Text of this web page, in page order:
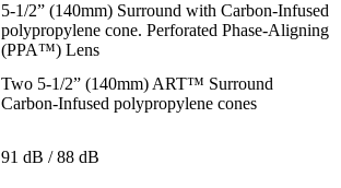
5-1/2” (140mm) Surround with Carbon-Infused
polypropylene cone. Perforated Phase-Aligning
(PPA™) Lens
Two 5-1/2” (140mm) ART™ Surround
Carbon-Infused polypropylene cones
91 dB / 88 dB